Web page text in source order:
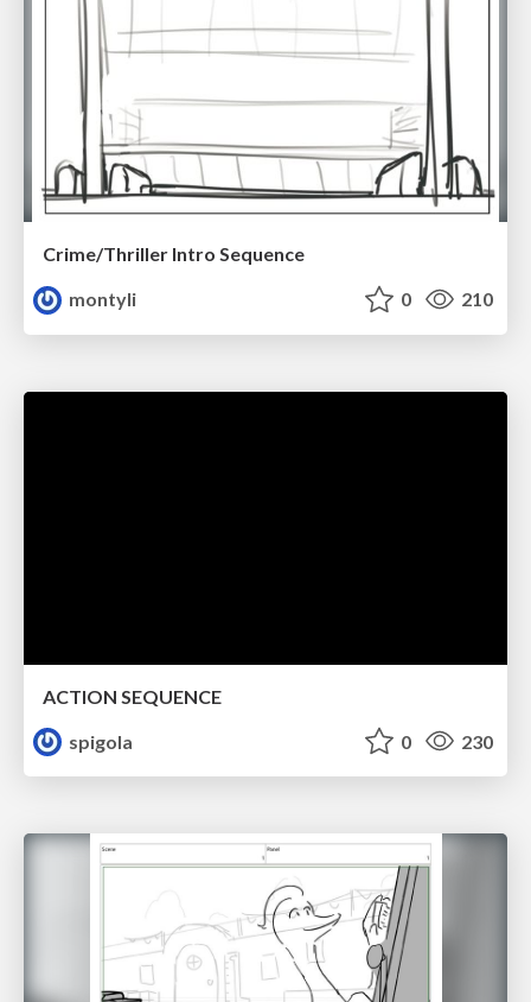
Crime/Thriller Intro Sequence
montyli
0 210
ACTION SEQUENCE
spigola
0 230